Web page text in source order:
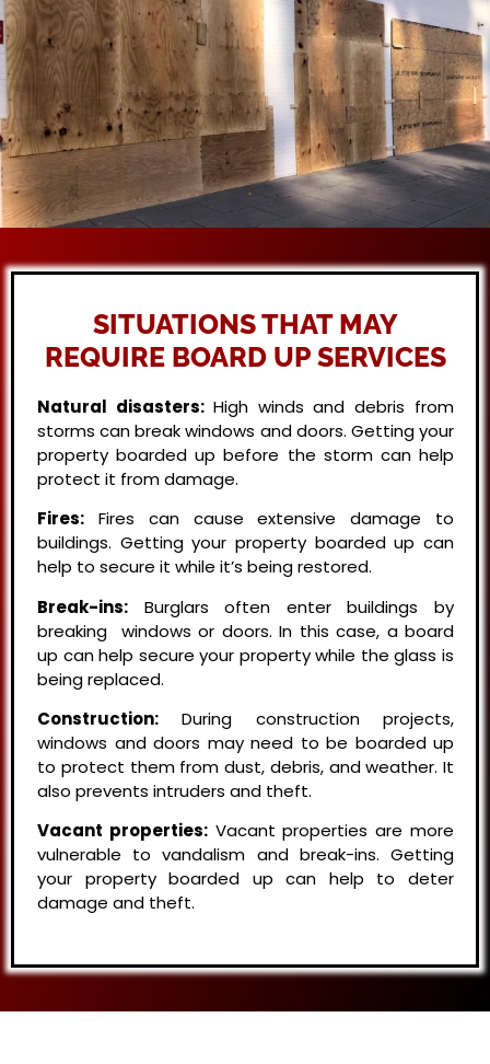
SITUATIONS THAT MAY
REQUIRE BOARD UP SERVICES
Natural disasters: High winds and debris from
storms can break windows and doors. Getting your
property boarded up before the storm can help
protect it from damage.
Fires: Fires can cause extensive damage to
buildings. Getting your property boarded up can
help to secure it while it’s being restored.
Break-ins: Burglars often enter buildings by
breaking windows or doors. In this case, a board
up can help secure your property while the glass is
being replaced.
Construction: During construction projects,
windows and doors may need to be boarded up
to protect them from dust, debris, and weather. It
also prevents intruders and theft.
Vacant properties:Vacant properties are more
vulnerable to vandalism and break-ins. Getting
your property boarded up can help to deter
damage and theft.